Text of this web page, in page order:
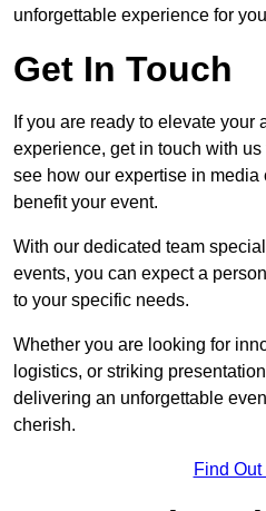
unforgettable experience for
Get In Touch
If you are ready to elevate your
experience, get in touch with
see how our expertise in
benefit your event.
With our dedicated team
events, you can expect a
to your specific needs.
Whether you are looking for
logistics, or striking
delivering an unforgettable
cherish.
Find Out